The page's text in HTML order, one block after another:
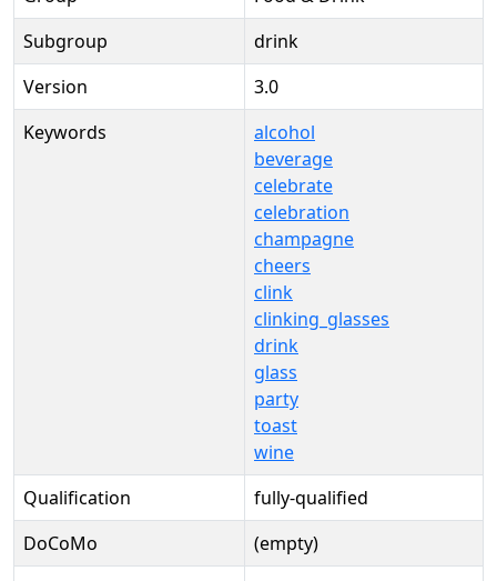
Subgroup
drink
Version
3.0
Keywords
alcohol
beverage
celebrate
celebration
champagne
cheers
clink
clinking_glasses
drink
glass
party
toast
wine
Qualification
fully-qualified
DoCoMo
(empty)